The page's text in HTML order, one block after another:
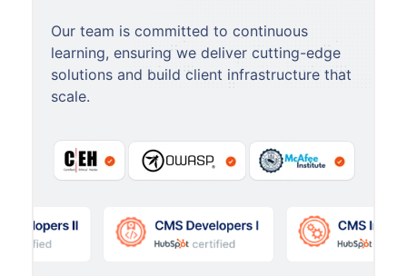
Our team is committed to continuous
learning, ensuring we deliver cutting-edge
solutions and build client infrastructure that
scale.